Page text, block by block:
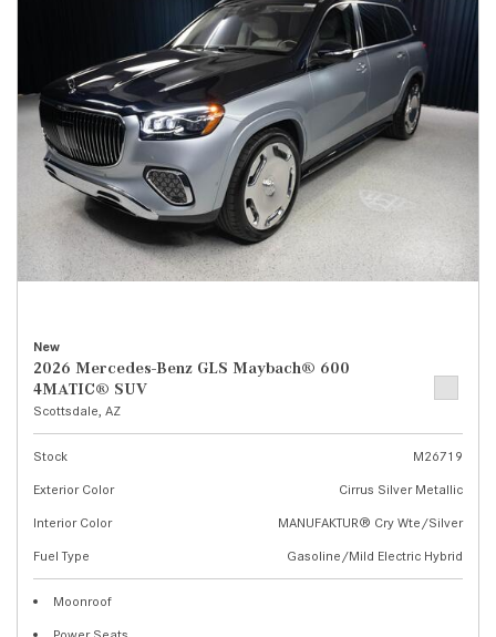
New
2026 Mercedes-Benz GLS Maybach® 600
4MATIC® SUV
Scottsdale, AZ
Stock
M26719
Exterior Color
Cirrus Silver Metallic
Interior Color
MANUFAKTUR® Cry Wte/Silver
Fuel Type
Gasoline/Mild Electric Hybrid
Moonroof